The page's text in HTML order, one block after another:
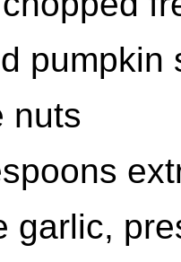
pumpkin
nuts
garlic,